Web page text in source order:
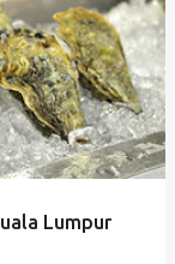
Lumpur